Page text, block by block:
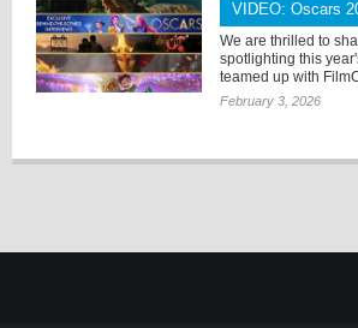
VIDEO: Oscars
We are thrilled to
spotlighting this
teamed up with
February 3, 2026